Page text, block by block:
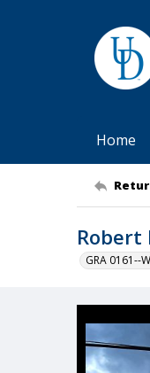
Home
Robert
GRA 0161--